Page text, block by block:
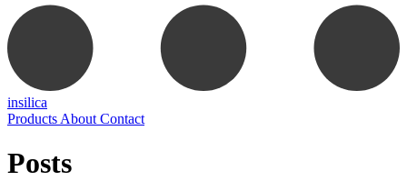
insilica
Products About Contact
Posts